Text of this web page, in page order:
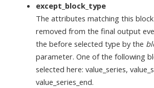
except_block_type
The attributes matching this
removed from the final output
the before selected type by the
parameter. One of the following
selected here: value_series,
value_series_end.